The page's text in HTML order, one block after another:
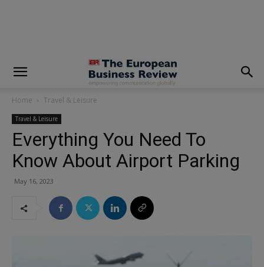
Home Travel & Leisure
Travel & Leisure
Everything You Need To
Know About Airport Parking
May 16, 2023